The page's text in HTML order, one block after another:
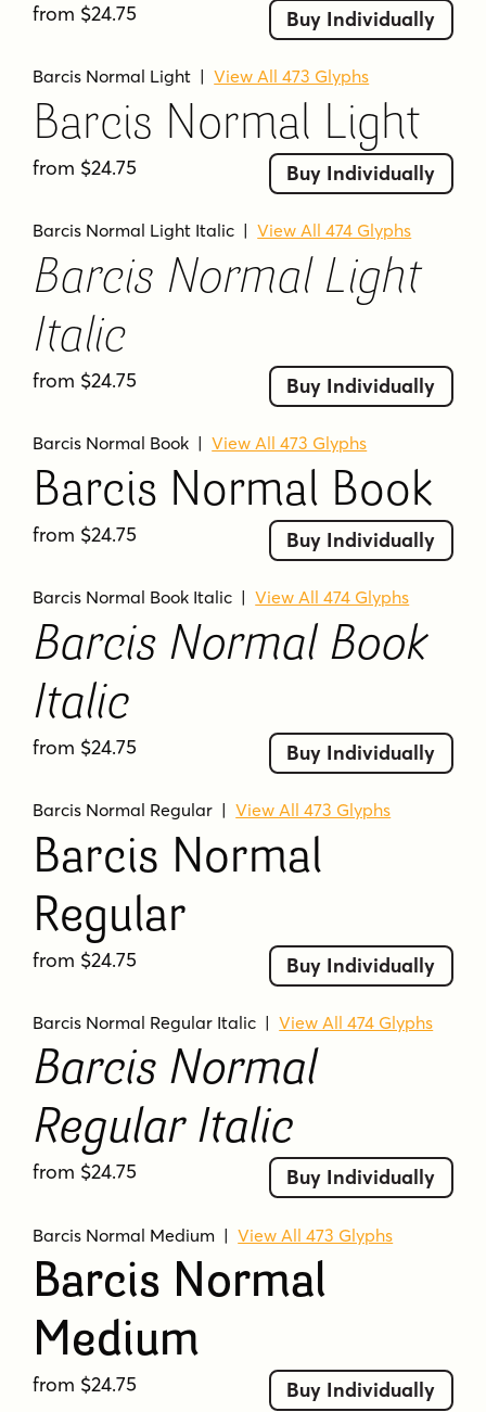
from $24.75 Buy Individually
Barcis Normal Light |View All 473 Glyphs
Barcis Normal Light
from $24.75 Buy Individually
Barcis Normal Light Italic |View All 474 Glyphs
Barcis Normal Light
Italic
from $24.75 Buy Individually
Barcis Normal Book |View All 473 Glyphs
Barcis Normal Book
from $24.75 Buy Individually
Barcis Normal Book Italic |View All 474 Glyphs
Barcis Normal Book
Italic
from $24.75 Buy Individually
Barcis Normal Regular |View All 473 Glyphs
Barcis Normal
Regular
from $24.75 Buy Individually
Barcis Normal Regular Italic |View All 474 Glyphs
Barcis Normal
Regular Italic
from $24.75 Buy Individually
Barcis Normal Medium |View All 473 Glyphs
Barcis Normal
Medium
from $24.75 Buy Individually